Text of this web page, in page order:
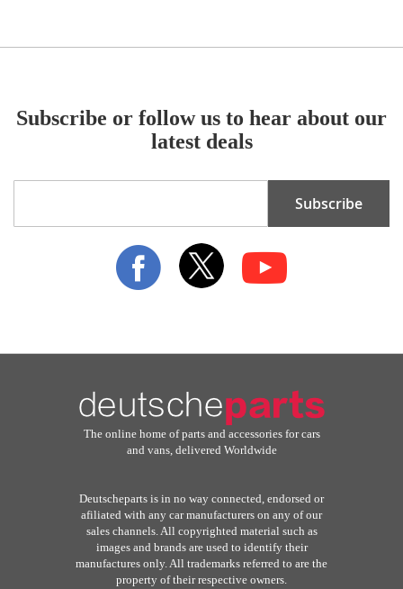
Subscribe or follow us to hear about our
latest deals
Subscribe
The online home of parts and accessories for cars
and vans, delivered Worldwide
Deutscheparts is in no way connected, endorsed or
afiliated with any car manufacturers on any of our
sales channels. All copyrighted material such as
images and brands are used to identify their
manufactures only. All trademarks referred to are the
property of their respective owners.